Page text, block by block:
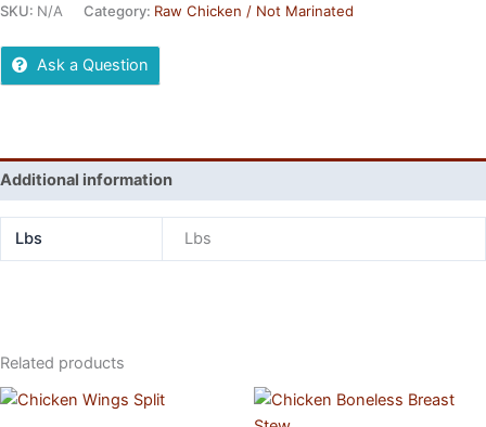
SKU: N/A Category: Raw Chicken / Not Marinated
Ask a Question
Additional information
Lbs Lbs
Related products